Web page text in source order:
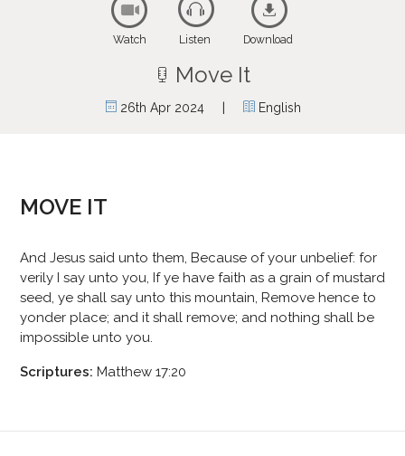
Watch Listen Download
Move It
26th Apr 2024| English
MOVE IT
And Jesus said unto them, Because of your unbelief: for
verily I say unto you, If ye have faith as a grain of mustard
seed, ye shall say unto this mountain, Remove hence to
yonder place; and it shall remove; and nothing shall be
impossible unto you.
Scriptures: Matthew 17:20